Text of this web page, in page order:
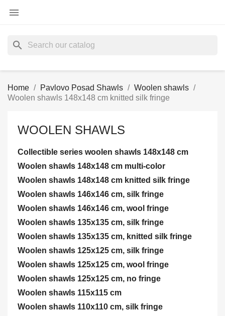

search
Home Pavlovo Posad Shawls
Woolen shawls
Woolen shawls 148x148 cm knitted silk fringe
WOOLEN SHAWLS
Collectible series woolen shawls 148x148 cm
Woolen shawls 148x148 cm multi-color
Woolen shawls 148x148 cm knitted silk fringe
Woolen shawls 146x146 cm, silk fringe
Woolen shawls 146x146 cm, wool fringe
Woolen shawls 135x135 cm, silk fringe
Woolen shawls 135x135 cm, knitted silk fringe
Woolen shawls 125x125 cm, silk fringe
Woolen shawls 125x125 cm, wool fringe
Woolen shawls 125x125 cm, no fringe
Woolen shawls 115x115 cm
Woolen shawls 110x110 cm, silk fringe